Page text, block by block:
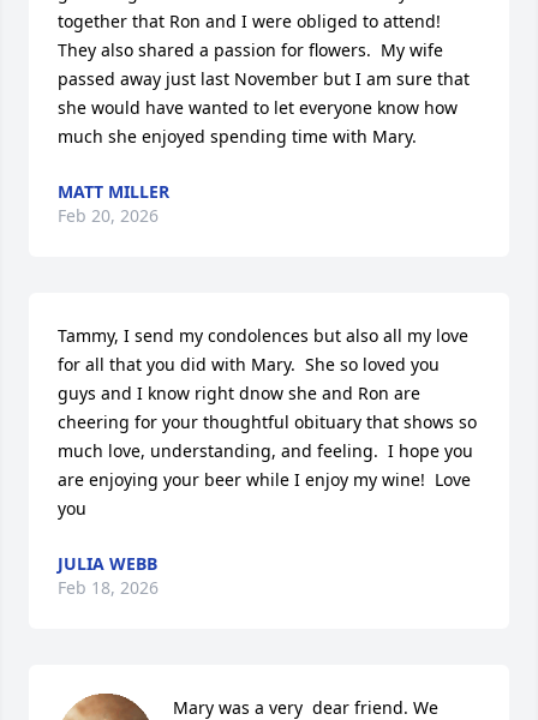
together that Ron and I were obliged to attend!
They also shared a passion for flowers.  My wife
passed away just last November but I am sure that
she would have wanted to let everyone know how
much she enjoyed spending time with Mary.
MATT MILLER
Feb 20, 2026
Tammy, I send my condolences but also all my love
for all that you did with Mary.  She so loved you
guys and I know right dnow she and Ron are
cheering for your thoughtful obituary that shows so
much love, understanding, and feeling.  I hope you
are enjoying your beer while I enjoy my wine!  Love
you
JULIA WEBB
Feb 18, 2026
Mary was a very  dear friend. We